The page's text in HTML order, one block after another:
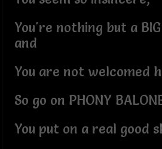
You're nothing but a BIG
and
You are not welcomed
So go on PHONY
You put on a real good